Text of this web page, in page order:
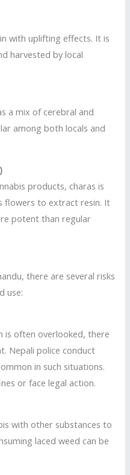
with uplifting effects. It is
harvested by local
a mix of cerebral and
among both locals and
products, charas is
flowers to extract resin. It
potent than regular
there are several risks
use:
is often overlooked, there
Nepali police conduct
in such situations.
or face legal action.
with other substances to
laced weed can be